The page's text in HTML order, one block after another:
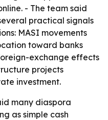
- The team said
practical signals
MASI movements
toward banks
exchange effects
projects
investment.
many diaspora
as simple cash